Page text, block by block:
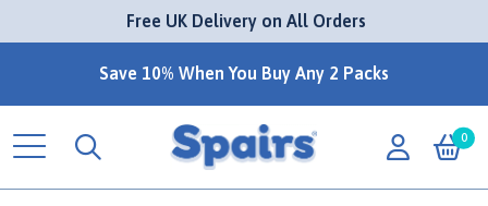
Free UK Delivery on All Orders
Save 10% When You Buy Any 2 Packs
0